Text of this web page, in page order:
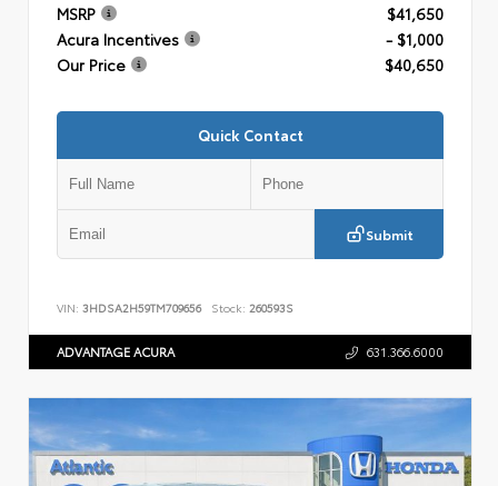
MSRP
$41,650
Acura Incentives
- $1,000
Our Price
$40,650
Quick Contact
Submit
VIN: 3HDSA2H59TM709656 Stock: 260593S
ADVANTAGE ACURA 631.366.6000